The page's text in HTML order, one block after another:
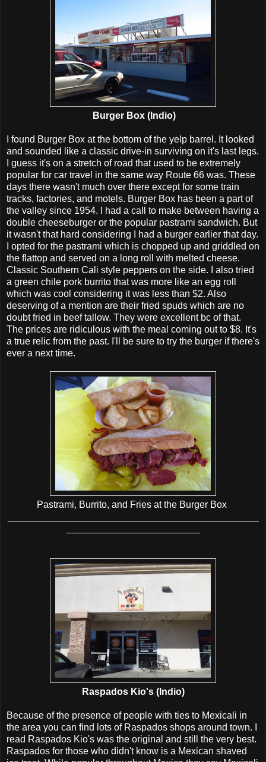
Burger Box (Indio)
I found Burger Box at the bottom of the yelp barrel. It looked
and sounded like a classic drive-in surviving on it's last legs.
I guess it's on a stretch of road that used to be extremely
popular for car travel in the same way Route 66 was. These
days there wasn't much over there except for some train
tracks, factories, and motels. Burger Box has been a part of
the valley since 1954. I had a call to make between having a
double cheeseburger or the popular pastrami sandwich. But
it wasn't that hard considering I had a burger earlier that day.
I opted for the pastrami which is chopped up and griddled on
the flattop and served on a long roll with melted cheese.
Classic Southern Cali style peppers on the side. I also tried
a green chile pork burrito that was more like an egg roll
which was cool considering it was less than $2. Also
deserving of a mention are their fried spuds which are no
doubt fried in beef tallow. They were excellent bc of that.
The prices are ridiculous with the meal coming out to $8. It's
a true relic from the past. I'll be sure to try the burger if there's
ever a next time.
Pastrami, Burrito, and Fries at the Burger Box
Raspados Kio's (Indio)
Because of the presence of people with ties to Mexicali in
the area you can find lots of Raspados shops around town. I
read Raspados Kio's was the original and still the very best.
Raspados for those who didn't know is a Mexican shaved